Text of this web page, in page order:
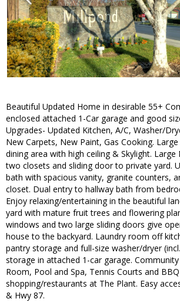
Beautiful Updated Home in desirable 55+
enclosed attached 1-Car garage and good
Upgrades- Updated Kitchen, A/C, Washer/
New Carpets, New Paint, Gas Cooking.
dining area with high ceiling & Skylight. Large
two closets and sliding door to private yard.
bath with spacious vanity, granite counters,
closet. Dual entry to hallway bath from
Enjoy relaxing/entertaining in the beautiful
yard with mature fruit trees and flowering
windows and two large sliding doors give
house to the backyard. Laundry room off
pantry storage and full-size washer/dryer
storage in attached 1-car garage.
Room, Pool and Spa, Tennis Courts and
shopping/restaurants at The Plant. Easy
& Hwy 87.